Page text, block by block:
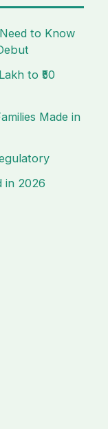
to Know
to ₹50
Made in
in 2026